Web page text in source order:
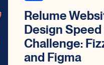
Relume
Design Speed
Challenge:
and Figma